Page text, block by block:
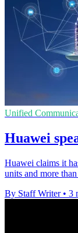
Unified
Huawei
Huawei claims it
units and more
By Staff Writer • 3